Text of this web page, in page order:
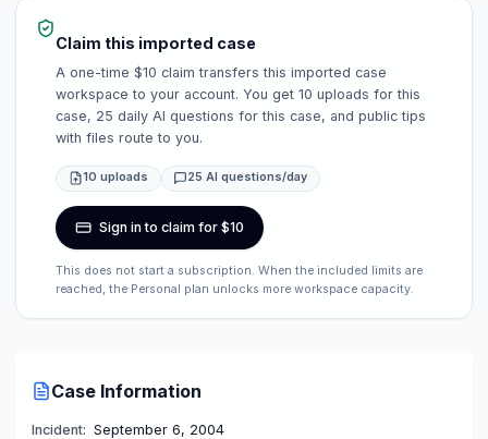
Claim this imported case
A one-time $10 claim transfers this imported case
workspace to your account. You get 10 uploads for this
case, 25 daily AI questions for this case, and public tips
with files route to you.
10 uploads 25 AI questions/day
Sign in to claim for $10
This does not start a subscription. When the included limits are
reached, the Personal plan unlocks more workspace capacity.
Case Information
Incident: September 6, 2004